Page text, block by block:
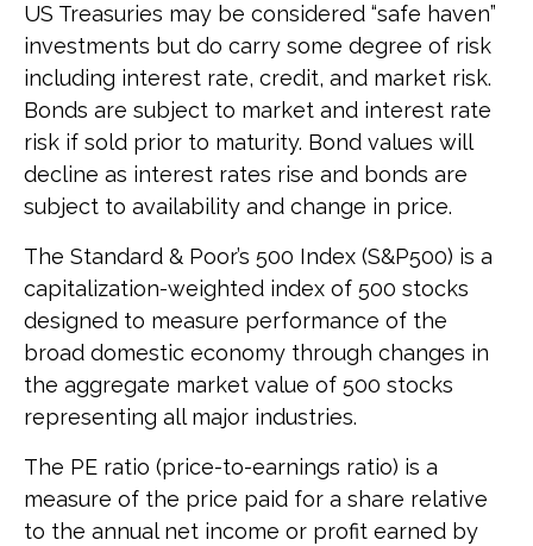
US Treasuries may be considered “safe haven”
investments but do carry some degree of risk
including interest rate, credit, and market risk.
Bonds are subject to market and interest rate
risk if sold prior to maturity. Bond values will
decline as interest rates rise and bonds are
subject to availability and change in price.
The Standard & Poor’s 500 Index (S&P500) is a
capitalization-weighted index of 500 stocks
designed to measure performance of the
broad domestic economy through changes in
the aggregate market value of 500 stocks
representing all major industries.
The PE ratio (price-to-earnings ratio) is a
measure of the price paid for a share relative
to the annual net income or profit earned by